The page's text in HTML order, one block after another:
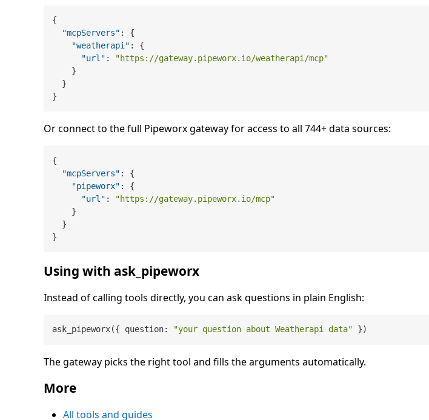
{
"mcpServers" :
{
"weatherapi" :
{
"url" :
"https://gateway.pipeworx.io/weatherapi/mcp"
}
}
}
Or connect to the full Pipeworx gateway for access to all 744+ data sources:
{
"mcpServers" :
{
"pipeworx" :
{
"url" :
"https://gateway.pipeworx.io/mcp"
}
}
}
Using with ask_pipeworx
Instead of calling tools directly, you can ask questions in plain English:
ask_pipeworx({ question: "your question about Weatherapi data"
The gateway picks the right tool and fills the arguments automatically.
More
All tools and guides